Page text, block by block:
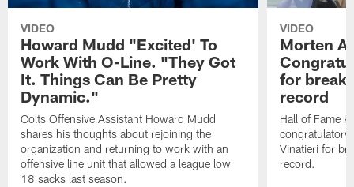
VIDEO
Howard Mudd "Excited' To
Work With O-Line. "They Got
It. Things Can Be Pretty
Dynamic."
Colts Offensive Assistant Howard Mudd
shares his thoughts about rejoining the
organization and returning to work with an
offensive line unit that allowed a league low
18 sacks last season.
VIDEO
Morten
for
record
Hall of Fame
congratulatory
Vinatieri for
record.